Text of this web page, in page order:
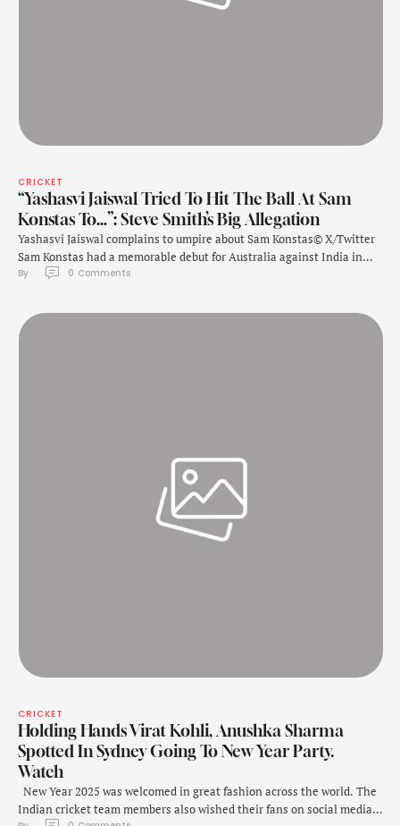
CRICKET
“Yashasvi Jaiswal Tried To Hit The Ball At Sam
Konstas To…”: Steve Smith’s Big Allegation
Yashasvi Jaiswal complains to umpire about Sam Konstas© X/Twitter
Sam Konstas had a memorable debut for Australia against India in
the fourth Test of the Border Gavaskar Trophy in Melbourne, that the
in the first innings and then constantly indulged in banter …
By 0 Comments
CRICKET
Holding Hands Virat Kohli, Anushka Sharma
Spotted In Sydney Going To New Year Party.
Watch
New Year 2025 was welcomed in great fashion across the world. The
Indian cricket team members also wished their fans on social media.